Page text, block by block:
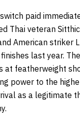
paid
Thai veteran
American striker
last year.
at featherweight
power to the
as a legitimate